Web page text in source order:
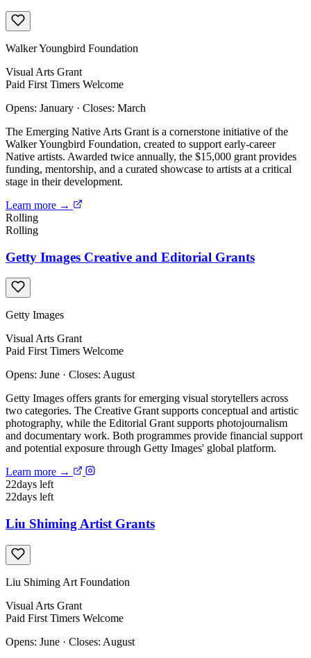
Walker Youngbird Foundation
Visual Arts Grant
Paid First Timers Welcome
Opens: January · Closes: March
The Emerging Native Arts Grant is a cornerstone initiative of the
Walker Youngbird Foundation, created to support early-career
Native artists. Awarded twice annually, the $15,000 grant provides
funding, mentorship, and a curated showcase to artists at a critical
stage in their development.
Learn more →
Rolling
Rolling
Getty Images Creative and Editorial Grants
Getty Images
Visual Arts Grant
Paid First Timers Welcome
Opens: June · Closes: August
Getty Images offers grants for emerging visual storytellers across
two categories. The Creative Grant supports conceptual and artistic
photography, while the Editorial Grant supports photojournalism
and documentary work. Both programmes provide financial support
and potential exposure through Getty Images' global platform.
Learn more →
22days left
22days left
Liu Shiming Artist Grants
Liu Shiming Art Foundation
Visual Arts Grant
Paid First Timers Welcome
Opens: June · Closes: August